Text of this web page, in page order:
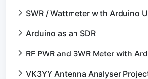
SWR / Wattmeter with Arduino
Arduino as an SDR
RF PWR and SWR Meter with
VK3YY Antenna Analyser